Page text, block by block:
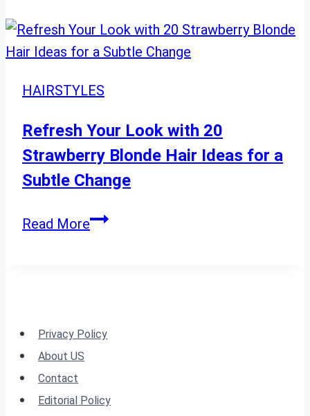
for
Women
Over
with
Thick
HAIRSTYLES
Refresh Your Look with 20
Strawberry Blonde Hair Ideas for a
Subtle Change
Read MoreRefresh
Strawberry
Ideas
Privacy Policy
About US
Contact
Editorial Policy